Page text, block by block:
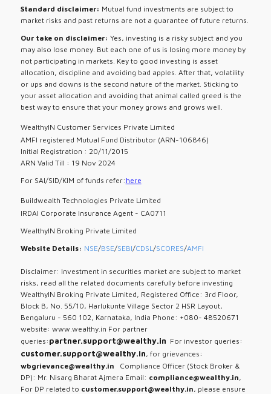
Standard disclaimer: Mutual fund investments are subject to
market risks and past returns are not a guarantee of future returns.
Our take on disclaimer: Yes, investing is a risky subject and you
may also lose money. But each one of us is losing more money by
not participating in markets. Key to good investing is asset
allocation, discipline and avoiding bad apples. After that, volatility
or ups and downs is the second nature of the market. Sticking to
your asset allocation and avoiding that animal called greed is the
best way to ensure that your money grows and grows well.
WealthyIN Customer Services Private Limited
AMFI registered Mutual Fund Distributor (ARN-106846)
Initial Registration : 20/11/2015
ARN Valid Till : 19 Nov 2024
For SAI/SID/KIM of funds refer: here
Buildwealth Technologies Private Limited
IRDAI Corporate Insurance Agent - CA0711
WealthyIN Broking Private Limited
Website Details: NSE/BSE/SEBI/CDSL /SCORES/AMFI
Disclaimer: Investment in securities market are subject to market
risks, read all the related documents carefully before investing
WealthyIN Broking Private Limited, Registered Office: 3rd Floor,
Block B, No. 55/10, Harlukunte Village Sector 2 HSR Layout,
Bengaluru - 560 102, Karnataka, India Phone: +080- 48520671
website: www.wealthy.in For partner
queries: partner.support@wealthy.in For investor queries:
customer.support@wealthy.in, for grievances:
wbgrievance@wealthy.in
Compliance Officer (Stock Broker &
DP): Mr. Nisarg Bharat Ajmera Email: compliance@wealthy.in,
For DP related to customer.support@wealthy.in, please ensure